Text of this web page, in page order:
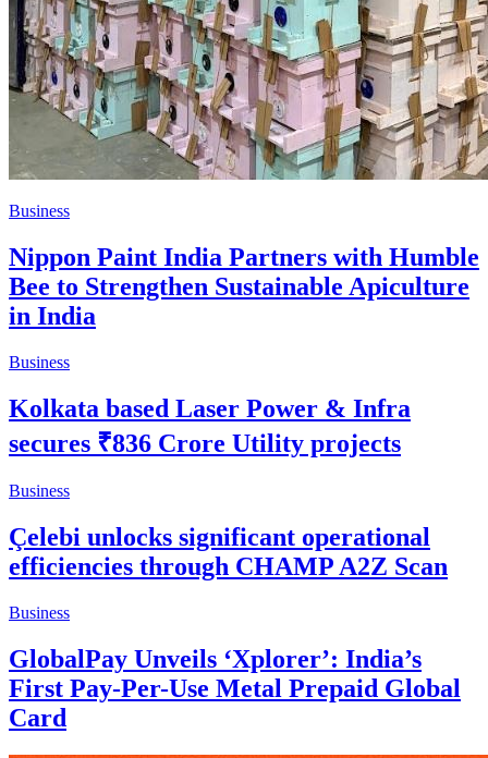
Business
Nippon Paint India Partners with Humble
Bee to Strengthen Sustainable Apiculture
in India
Business
Kolkata based Laser Power & Infra
secures ₹836 Crore Utility projects
Business
Çelebi unlocks significant operational
efficiencies through CHAMP A2Z Scan
Business
GlobalPay Unveils ‘Xplorer’: India’s
First Pay-Per-Use Metal Prepaid Global
Card